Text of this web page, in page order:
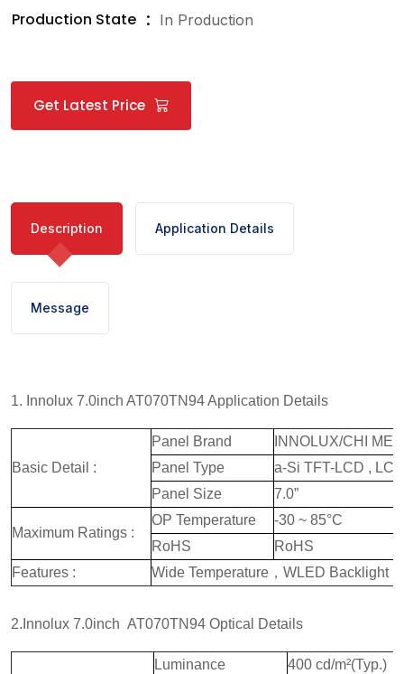
Production State In Production
Get Latest Price
Description Application Details
Message
1. Innolux 7.0inch AT070TN94 Application Details
Basic Detail :
Panel Brand
INNOLUX/CHI MEI
Panel Type
a-Si TFT-LCD ,
Panel Size
7.0”
Maximum Ratings :
OP Temperature
-30 ~ 85°C
RoHS
RoHS
Features :
Wide Temperature，WLED Backlight
2.Innolux 7.0inch AT070TN94 Optical Details
Luminance
400 cd/m²(Typ.)